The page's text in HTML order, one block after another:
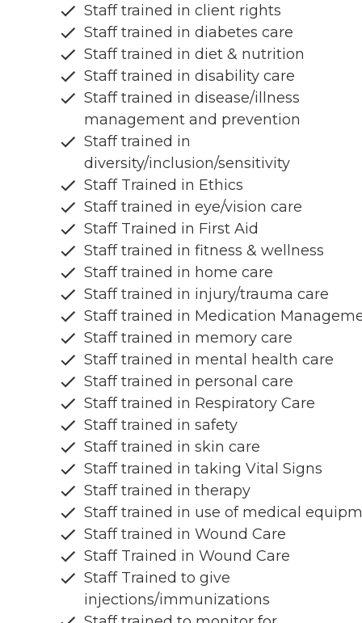
Staff trained in client rights
Staff trained in diabetes care
Staff trained in diet & nutrition
Staff trained in disability care
Staff trained in disease/illness
management and prevention
Staff trained in
diversity/inclusion/sensitivity
Staff Trained in Ethics
Staff trained in eye/vision care
Staff Trained in First Aid
Staff trained in fitness & wellness
Staff trained in home care
Staff trained in injury/trauma care
Staff trained in Medication
Staff trained in memory care
Staff trained in mental health care
Staff trained in personal care
Staff trained in Respiratory Care
Staff trained in safety
Staff trained in skin care
Staff trained in taking Vital Signs
Staff trained in therapy
Staff trained in use of medical
Staff trained in Wound Care
Staff Trained in Wound Care
Staff Trained to give
injections/immunizations